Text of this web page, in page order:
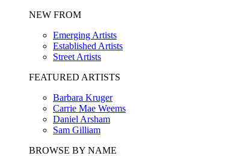
NEW FROM
Emerging Artists
Established Artists
Street Artists
FEATURED ARTISTS
Barbara Kruger
Carrie Mae Weems
Daniel Arsham
Sam Gilliam
BROWSE BY NAME